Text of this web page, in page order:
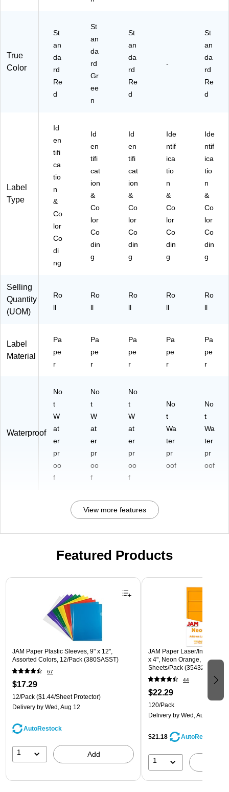
ls/
oll
(D
L6
34
1-
True
Color
St
an
da
rd
Re
d
St
an
da
rd
Gr
ee
n
St
an
da
rd
Re
d
-
St
an
da
rd
Re
d
Label
Type
Id
en
tifi
ca
tio
n
&
Co
lor
Co
di
ng
Id
en
tifi
cat
ion
&
Co
lor
Co
din
g
Id
en
tifi
cat
ion
&
Co
lor
Co
din
g
Ide
ntif
ica
tio
n
&
Co
lor
Co
din
g
Ide
ntif
ica
tio
n
&
Co
lor
Co
din
g
Selling
Quantity
(UOM)
Ro
ll
Ro
ll
Ro
ll
Ro
ll
Ro
ll
Label
Material
Pa
pe
r
Pa
pe
r
Pa
pe
r
Pa
pe
r
Pa
pe
r
Waterproof
No
t
W
at
er
pr
oo
f
No
t
W
at
er
pr
oo
f
No
t
W
at
er
pr
oo
f
No
t
Wa
ter
pr
oof
No
t
Wa
ter
pr
oof
View more features
Featured Products
Page 1 of 3
JAM Paper Plastic Sleeves, 9" x 12",
Assorted Colors, 12/Pack (380SASST)
67
$17.29
12/Pack ($1.44/Sheet Protector)
Delivery by Wed, Aug 12
AutoRestock
1 Add
JAM Paper Laser/Inkjet
x 4", Neon Orange, 10
Sheets/Pack (35432826)
44
$22.29
120/Pack
Delivery by Wed, Aug 12
$21.18 AutoRestock
1